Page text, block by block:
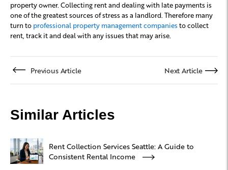
property owner. Collecting rent and dealing with late payments is
one of the greatest sources of stress as a landlord. Therefore many
turn to professional property management companies to collect
rent, track it and deal with any issues that may arise.
Previous Article Next Article
Similar Articles
Rent Collection Services Seattle: A Guide to
Consistent Rental Income